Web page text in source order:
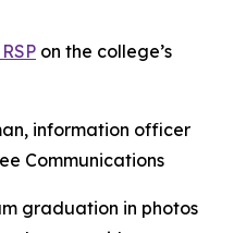
on the college’s
information officer
Communications
graduation in photos